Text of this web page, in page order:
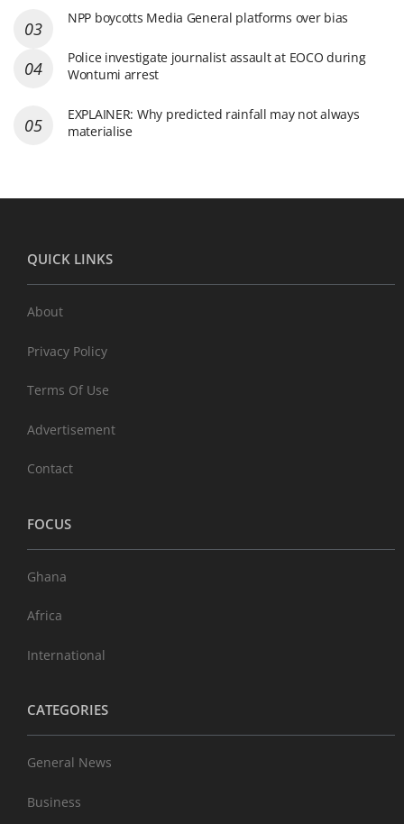
NPP boycotts Media General platforms over bias
Police investigate journalist assault at EOCO during
Wontumi arrest
EXPLAINER: Why predicted rainfall may not always
materialise
QUICK LINKS
About
Privacy Policy
Terms Of Use
Advertisement
Contact
FOCUS
Ghana
Africa
International
CATEGORIES
General News
Business